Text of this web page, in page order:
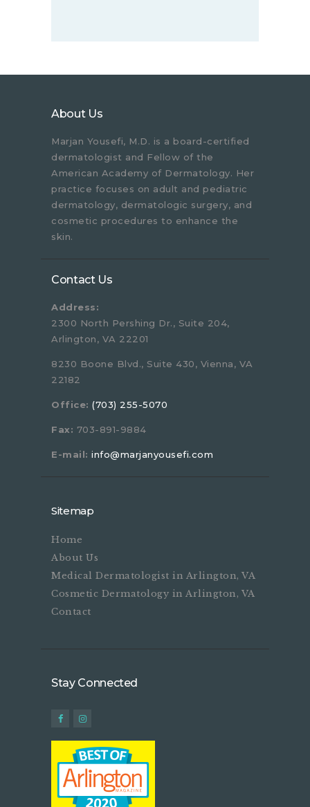
About Us
Marjan Yousefi, M.D. is a board-certified
dermatologist and Fellow of the
American Academy of Dermatology. Her
practice focuses on adult and pediatric
dermatology, dermatologic surgery, and
cosmetic procedures to enhance the
skin.
Contact Us
Address:
2300 North Pershing Dr., Suite 204,
Arlington, VA 22201
8230 Boone Blvd., Suite 430, Vienna, VA
22182
Office: (703) 255-5070
Fax: 703-891-9884
E-mail: info@marjanyousefi.com
Sitemap
Home
About Us
Medical Dermatologist in Arlington, VA
Cosmetic Dermatology in Arlington, VA
Contact
Stay Connected